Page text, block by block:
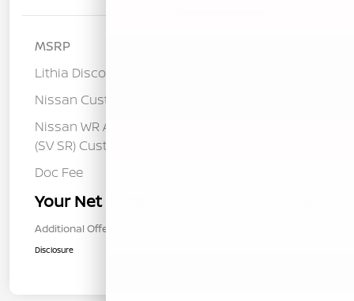
MSRP
Lithia Discount
Nissan Customer Cash
Nissan WR All Markets - MY26 Sentra
(SV SR) Customer Cash - August
Doc Fee
Your Net Price
Additional Offers You May Qualify For
Disclosure